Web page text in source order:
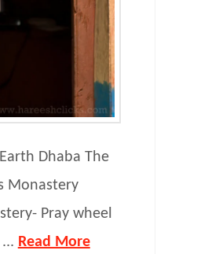
Dhaba The
Monastery
Pray wheel
Read More